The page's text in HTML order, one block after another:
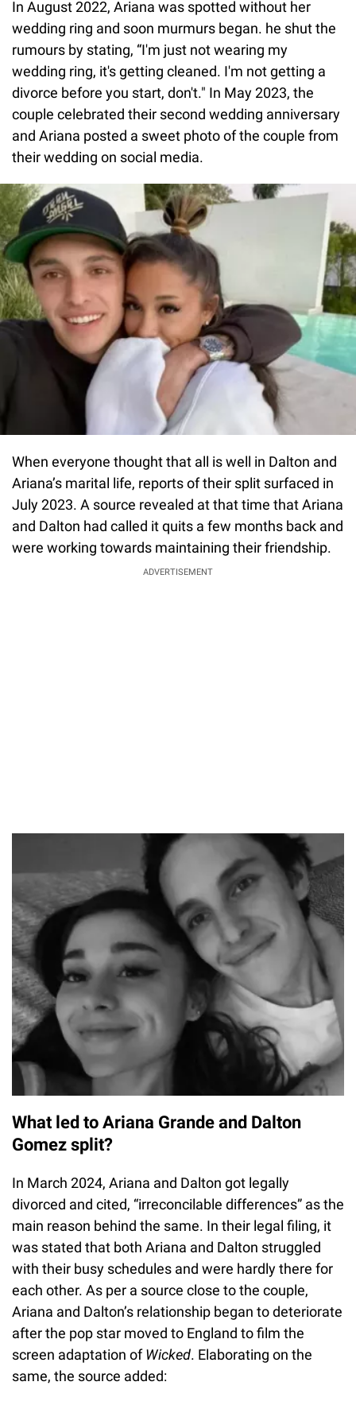
In August 2022, Ariana was spotted without her
wedding ring and soon murmurs began. he shut the
rumours by stating, “I'm just not wearing my
wedding ring, it's getting cleaned. I'm not getting a
divorce before you start, don't." In May 2023, the
couple celebrated their second wedding anniversary
and Ariana posted a sweet photo of the couple from
their wedding on social media.
When everyone thought that all is well in Dalton and
Ariana’s marital life, reports of their split surfaced in
July 2023. A source revealed at that time that Ariana
and Dalton had called it quits a few months back and
were working towards maintaining their friendship.
ADVERTISEMENT
What led to Ariana Grande and Dalton
Gomez split?
In March 2024, Ariana and Dalton got legally
divorced and cited, “irreconcilable differences” as the
main reason behind the same. In their legal filing, it
was stated that both Ariana and Dalton struggled
with their busy schedules and were hardly there for
each other. As per a source close to the couple,
Ariana and Dalton’s relationship began to deteriorate
after the pop star moved to England to film the
screen adaptation ofWicked. Elaborating on the
same, the source added: